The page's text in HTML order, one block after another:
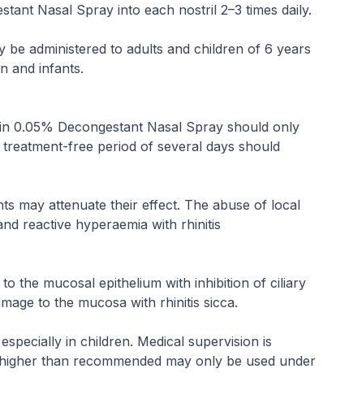
Nasal Spray into each nostril 2–3 times daily.
administered to adults and children of 6 years
and infants.
0.05% Decongestant Nasal Spray should only
free period of several days should
may attenuate their effect. The abuse of local
reactive hyperaemia with rhinitis
the mucosal epithelium with inhibition of ciliary
to the mucosa with rhinitis sicca.
in children. Medical supervision is
than recommended may only be used under